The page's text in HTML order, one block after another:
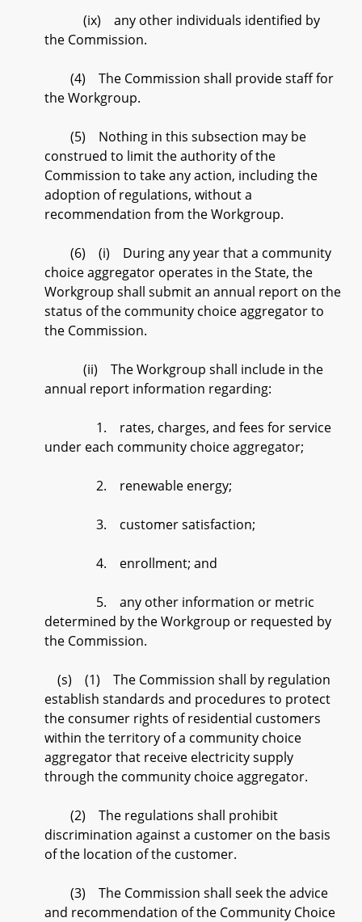
(ix) any other individuals identified by
the Commission.
(4) The Commission shall provide staff for
the Workgroup.
(5) Nothing in this subsection may be
construed to limit the authority of the
Commission to take any action, including the
adoption of regulations, without a
recommendation from the Workgroup.
(6) (i) During any year that a community
choice aggregator operates in the State, the
Workgroup shall submit an annual report on the
status of the community choice aggregator to
the Commission.
(ii) The Workgroup shall include in the
annual report information regarding:
1. rates, charges, and fees for service
under each community choice aggregator;
2. renewable energy;
3. customer satisfaction;
4. enrollment; and
5. any other information or metric
determined by the Workgroup or requested by
the Commission.
(s) (1) The Commission shall by regulation
establish standards and procedures to protect
the consumer rights of residential customers
within the territory of a community choice
aggregator that receive electricity supply
through the community choice aggregator.
(2) The regulations shall prohibit
discrimination against a customer on the basis
of the location of the customer.
(3) The Commission shall seek the advice
and recommendation of the Community Choice